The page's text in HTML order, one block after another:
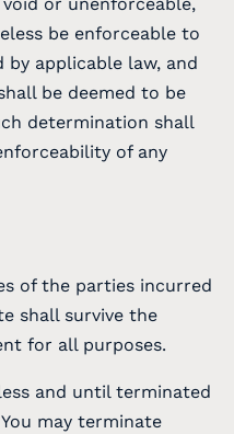
or unenforceable,
be enforceable to
applicable law, and
be deemed to be
determination shall
of any
of the parties incurred
shall survive the
for all purposes.
and until terminated
may terminate